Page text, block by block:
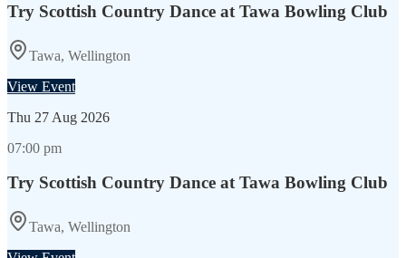
Try Scottish Country Dance at Tawa Bowling Club
Tawa, Wellington
View Event
Thu 27 Aug 2026
07:00 pm
Try Scottish Country Dance at Tawa Bowling Club
Tawa, Wellington